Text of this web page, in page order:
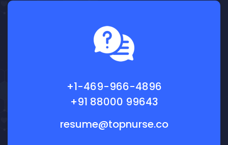
+1-469-966-4896
+91 88000 99643
resume@topnurse.co